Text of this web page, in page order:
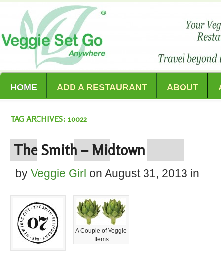
HOME ADD A RESTAURANT ABOUT
TAG ARCHIVES: 10022
The Smith – Midtown
by Veggie Girl on August 31, 2013 in
A Couple of Veggie
Items